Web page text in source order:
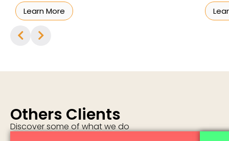
Learn More
Others Clients
Discover some of what we do